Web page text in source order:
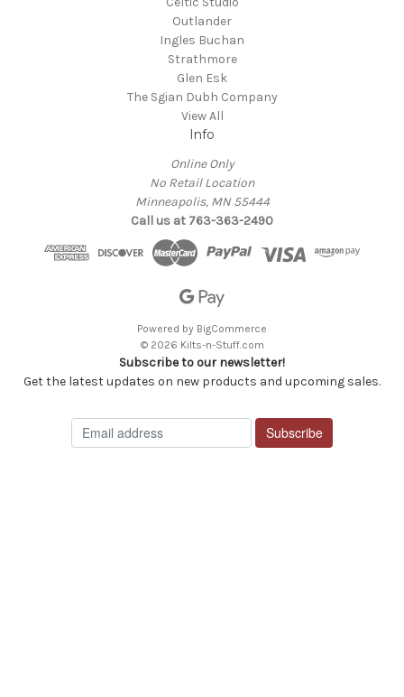
Outlander
Ingles Buchan
Strathmore
Glen Esk
The Sgian Dubh Company
View All
Info
Online Only
No Retail Location
Minneapolis, MN 55444
Call us at 763-363-2490
Powered by BigCommerce
© 2026 Kilts-n-Stuff.com
Subscribe to our newsletter!
Get the latest updates on new products and upcoming sales.